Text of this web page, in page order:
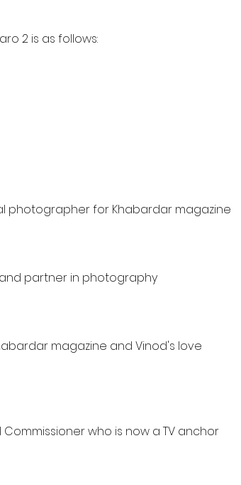
2 is as follows:
photographer for Khabardar magazine
and partner in photography
magazine and Vinod's love
who is now a TV anchor